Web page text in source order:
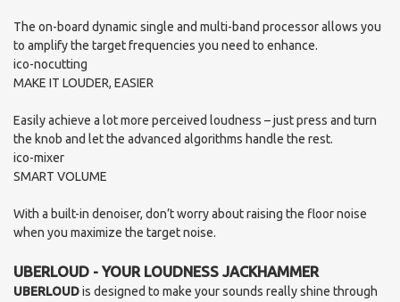
The on-board dynamic single and multi-band processor allows you
to amplify the target frequencies you need to enhance.
ico-nocutting
MAKE IT LOUDER, EASIER
Easily achieve a lot more perceived loudness – just press and turn
the knob and let the advanced algorithms handle the rest.
ico-mixer
SMART VOLUME
With a built-in denoiser, don’t worry about raising the floor noise
when you maximize the target noise.
UBERLOUD - YOUR LOUDNESS JACKHAMMER
UBERLOUDis designed to make your sounds really shine through